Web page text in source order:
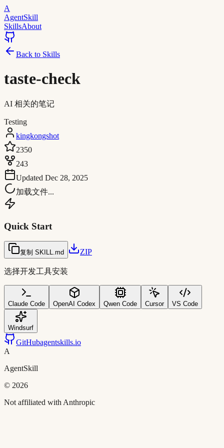
A
AgentSkill
SkillsAbout
Back to Skills
taste-check
AI 相关的笔记
Testing
kingkongshot
2350
243
Updated Dec 28, 2025
加载文件...
Quick Start
复制 SKILL.md ZIP
选择开发工具安装
Claude Code OpenAI Codex Qwen Code Cursor VS Code
Windsurf
GitHubagentskills.io
A
AgentSkill
© 2026
Not affiliated with Anthropic